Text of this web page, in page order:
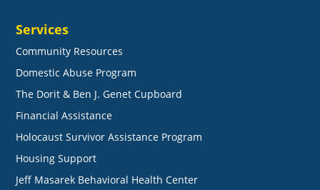
Services
Community Resources
Domestic Abuse Program
The Dorit & Ben J. Genet Cupboard
Financial Assistance
Holocaust Survivor Assistance Program
Housing Support
Jeff Masarek Behavioral Health Center